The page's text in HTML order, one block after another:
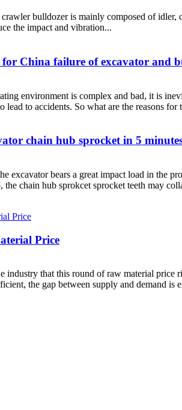
bulldozer is mainly composed of
the impact and vibration...
for China failure of excavator and
environment is complex and bad, it is
lead to accidents. So what are the reasons
chain hub sprocket in 5
excavator bears a great impact load in the
chain hub sprokcet sprocket teeth may
Price
industry that this round of raw material price
the gap between supply and demand is